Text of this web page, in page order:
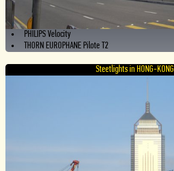
PHILIPS Velocity
THORN EUROPHANE Pilote T2
Steetlights in HONG-KONG